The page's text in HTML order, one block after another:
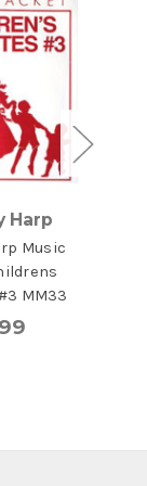
Harp
Music
MM33